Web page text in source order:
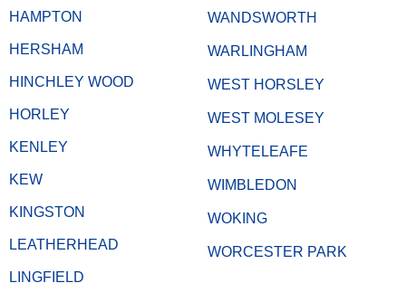
HAMPTON
HERSHAM
HINCHLEY WOOD
HORLEY
KENLEY
KEW
KINGSTON
LEATHERHEAD
LINGFIELD
WANDSWORTH
WARLINGHAM
WEST HORSLEY
WEST MOLESEY
WHYTELEAFE
WIMBLEDON
WOKING
WORCESTER PARK